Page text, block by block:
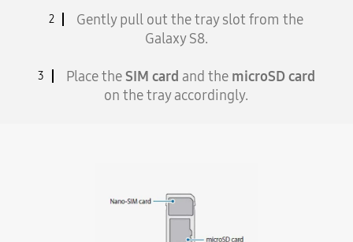
2
Gently pull out the tray slot from the
Galaxy S8.
3 Place theSIM card and the microSD card
on the tray accordingly.